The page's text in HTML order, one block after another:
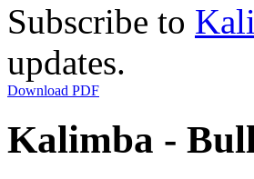
Subscribe to
updates.
Download PDF
Kalimba -